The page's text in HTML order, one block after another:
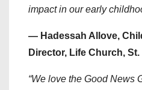
impact in our early
— Hadessah Allove,
Director, Life Church,
“We love the Good News